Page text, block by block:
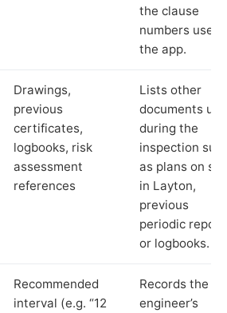
the clause
numbers used
the app.
Drawings,
previous
certificates,
logbooks, risk
assessment
references
Lists other
documents
during the
inspection
as plans on
in Layton,
previous
periodic
or logbooks.
Recommended
interval (e.g. “12
Records the
engineer’s